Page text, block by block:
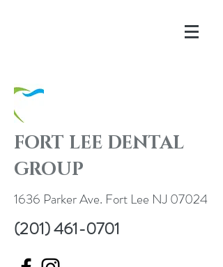
FORT LEE DENTAL
GROUP
1636 Parker Ave. Fort Lee NJ 07024
(201) 461-0701